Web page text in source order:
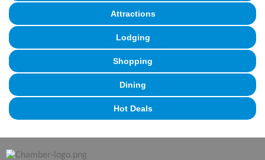
Attractions
Lodging
Shopping
Dining
Hot Deals